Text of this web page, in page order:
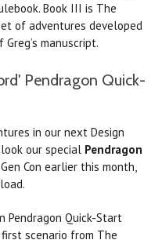
Book III is The
of adventures developed
manuscript.
Pendragon Quick-
in our next Design
our special Pendragon
Con earlier this month,
Pendragon Quick-Start
scenario from The